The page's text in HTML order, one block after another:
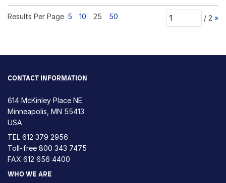
Results Per Page 5 10 25 50 / 2 »
CONTACT INFORMATION
614 McKinley Place NE
Minneapolis, MN 55413
USA
TEL 612 379 2956
Toll-free 800 343 7475
FAX 612 656 4400
WHO WE ARE